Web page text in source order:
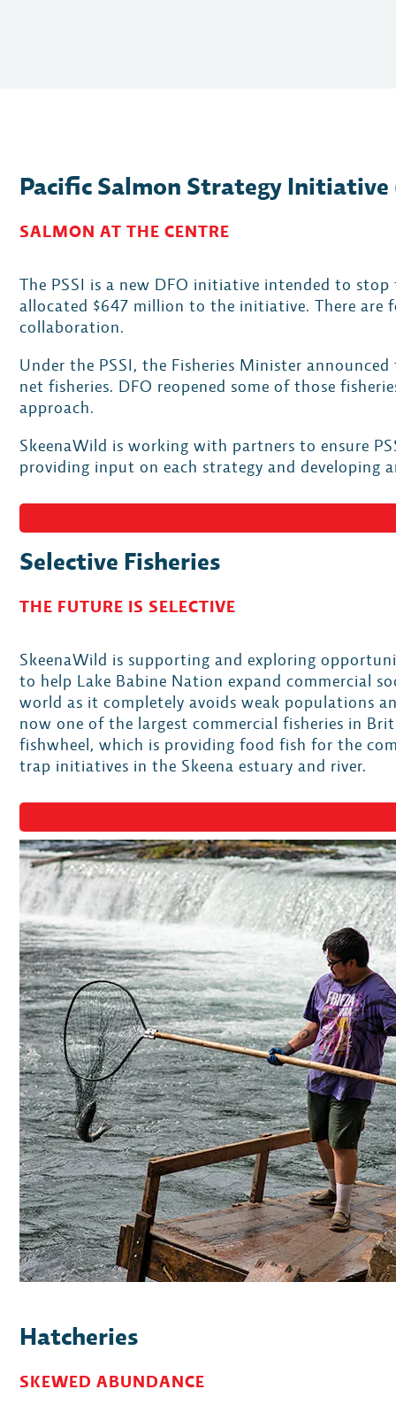
Pacific Salmon Strategy Initiative
SALMON AT THE CENTRE
The PSSI is a new DFO initiative intended to
allocated $647 million to the initiative. There
collaboration.
Under the PSSI, the Fisheries Minister
net fisheries. DFO reopened some of those
approach.
SkeenaWild is working with partners to ensure
providing input on each strategy and developing
Selective Fisheries
THE FUTURE IS SELECTIVE
SkeenaWild is supporting and exploring
to help Lake Babine Nation expand commercial
world as it completely avoids weak populations
now one of the largest commercial fisheries in
fishwheel, which is providing food fish for the
trap initiatives in the Skeena estuary and river.
Hatcheries
SKEWED ABUNDANCE